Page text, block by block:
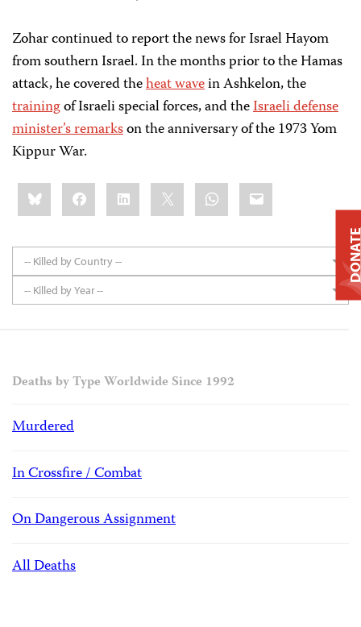
Zohar continued to report the news for Israel Hayom
from southern Israel. In the months prior to the Hamas
attack, he covered theheat wavein Ashkelon, the
trainingof Israeli special forces, and theIsraeli defense
minister’s remarkson the anniversary of the 1973 Yom
Kippur War.
Share
this:BlueskyFacebookLinkedIn WhatsApp
Email
-- Killed by Country --
-- Killed by Year --
Deaths by Type Worldwide Since 1992
Murdered
In Crossfire / Combat
On Dangerous Assignment
All Deaths